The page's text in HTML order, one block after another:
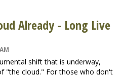
Already - Long Live
shift that is underway,
"the cloud." For those who don't